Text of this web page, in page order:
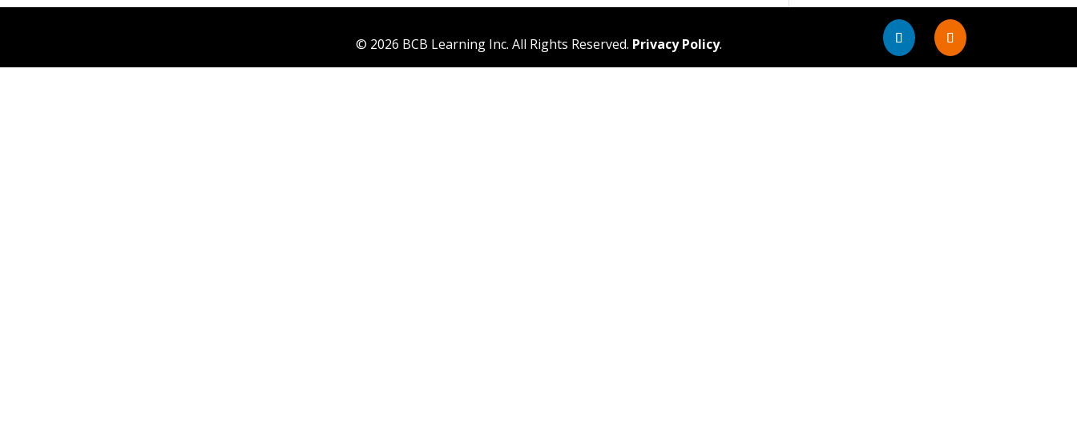
© 2026 BCB Learning Inc. All Rights Reserved. Privacy Policy.